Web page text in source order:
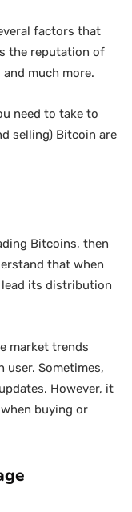
factors that
the reputation of
much more.
need to take to
selling) Bitcoin are
Bitcoins, then
that when
its distribution
market trends
user. Sometimes,
However, it
buying or